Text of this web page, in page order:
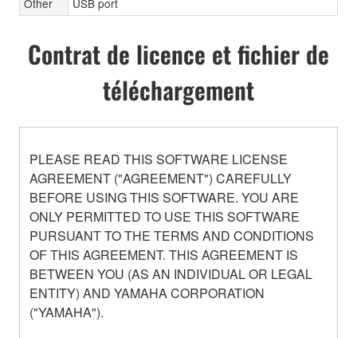
Contrat de licence et fichier de
téléchargement
PLEASE READ THIS SOFTWARE LICENSE
AGREEMENT ("AGREEMENT") CAREFULLY
BEFORE USING THIS SOFTWARE. YOU ARE
ONLY PERMITTED TO USE THIS SOFTWARE
PURSUANT TO THE TERMS AND CONDITIONS
OF THIS AGREEMENT. THIS AGREEMENT IS
BETWEEN YOU (AS AN INDIVIDUAL OR LEGAL
ENTITY) AND YAMAHA CORPORATION
("YAMAHA").